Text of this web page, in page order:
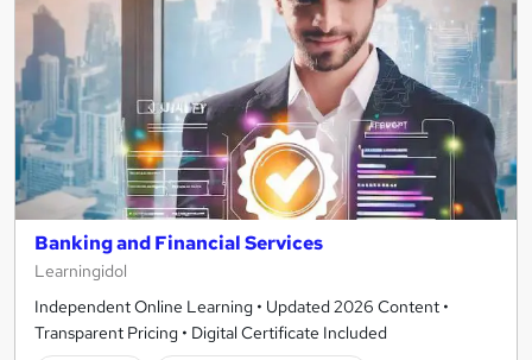
Banking and Financial Services
Learningidol
Independent Online Learning • Updated 2026 Content •
Transparent Pricing • Digital Certificate Included